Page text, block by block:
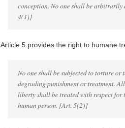
conception. No one shall be arbitrarily
4(1)]
Article 5 provides the right to humane
No one shall be subjected to torture or
degrading punishment or treatment.
liberty shall be treated with respect
human person. [Art. 5(2)]